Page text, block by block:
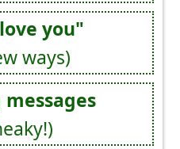
you"
ways)